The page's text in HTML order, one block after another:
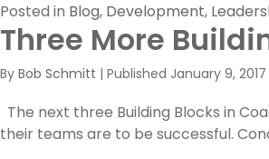
Posted in Blog, Development,
Three More
By Bob Schmitt | Published January 9, 2017
The next three Building Blocks in
their teams are to be successful.